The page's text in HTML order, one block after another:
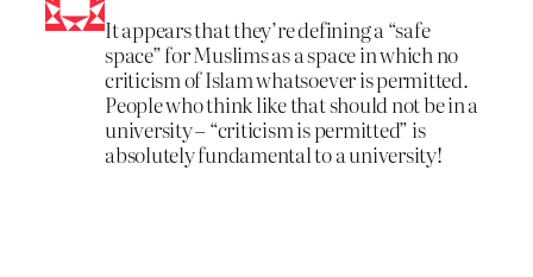
It appears that they’re defining a “safe
space” for Muslims as a space in which no
criticism of Islam whatsoever is permitted.
People who think like that should not be in a
university – “criticism is permitted” is
absolutely fundamental to a university!